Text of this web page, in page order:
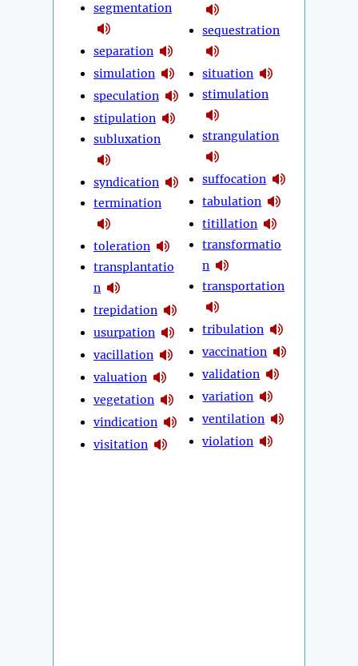
segmentation
separation
simulation
speculation
stipulation
subluxation
syndication
termination
toleration
transplantatio
n
trepidation
usurpation
vacillation
valuation
vegetation
vindication
visitation
sequestration
situation
stimulation
strangulation
suffocation
tabulation
titillation
transformatio
n
transportation
tribulation
vaccination
validation
variation
ventilation
violation